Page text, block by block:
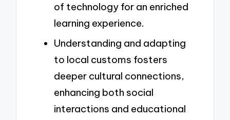
of technology for an enriched
learning experience.
Understanding and adapting
to local customs fosters
deeper cultural connections,
enhancing both social
interactions and educational